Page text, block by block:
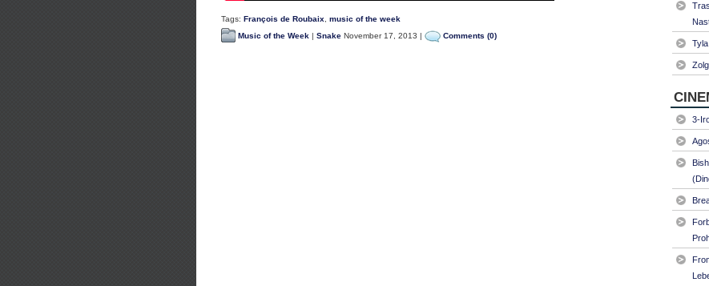
Tags: François de Roubaix
music of the week
Music of the Week | Snake November 17, 2013 | Comments (0)
3-